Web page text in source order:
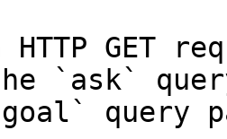
HTTP GET
`ask`
query